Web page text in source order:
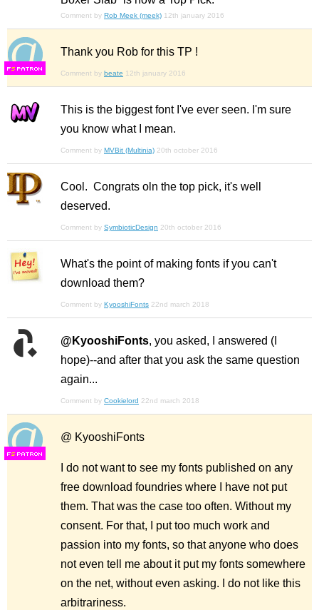
Comment by Rob Meek (meek) 12th january 2016
FS
Thank you Rob for this TP !
Comment by beate 12th january 2016
This is the biggest font I've ever seen. I'm sure
you know what I mean.
Comment by MVBit (Multinia) 20th october 2016
Cool. Congrats oln the top pick, it's well
deserved.
Comment by SymbioticDesign 20th october 2016
What's the point of making fonts if you can't
download them?
Comment by KyooshiFonts 22nd march 2018
@KyooshiFonts, you asked, I answered (I
hope)--and after that you ask the same question
again...
Comment by Cookielord 22nd march 2018
FS
@ KyooshiFonts
I do not want to see my fonts published on any
free download foundries where I have not put
them. That was the case too often. Without my
consent. For that, I put too much work and
passion into my fonts, so that anyone who does
not even tell me about it put my fonts somewhere
on the net, without even asking. I do not like this
arbitrariness.